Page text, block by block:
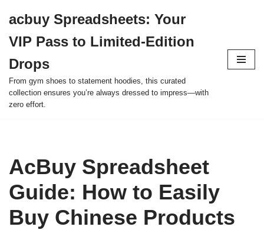
to
content
acbuy Spreadsheets: Your
VIP Pass to Limited-Edition
Drops
From gym shoes to statement hoodies, this curated
collection ensures you’re always dressed to impress—with
zero effort.
AcBuy Spreadsheet
Guide: How to Easily
Buy Chinese Products